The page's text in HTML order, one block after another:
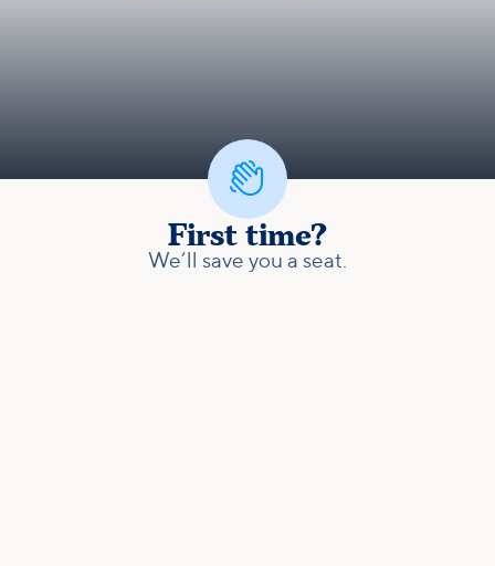

First time?
We’ll save you a seat.